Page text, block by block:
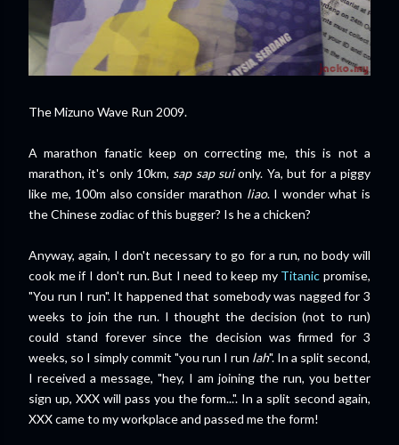
The Mizuno Wave Run 2009.
A marathon fanatic keep on correcting me, this is not a
marathon, it's only 10km, sap sap suionly. Ya, but for a piggy
like me, 100m also consider marathon liao. I wonder what is
the Chinese zodiac of this bugger? Is he a chicken?
Anyway, again, I don't necessary to go for a run, no body will
cook me if I don't run. But I need to keep my Titanic promise,
"You run I run". It happened that somebody was nagged for 3
weeks to join the run. I thought the decision (not to run)
could stand forever since the decision was firmed for 3
weeks, so I simply commit "you run I run lah". In a split second,
I received a message, "hey, I am joining the run, you better
sign up, XXX will pass you the form...". In a split second again,
XXX came to my workplace and passed me the form!